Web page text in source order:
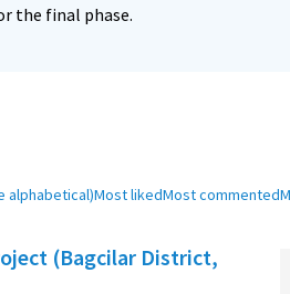
the final phase.
alphabetical)Most likedMost commented
(Bagcilar District,